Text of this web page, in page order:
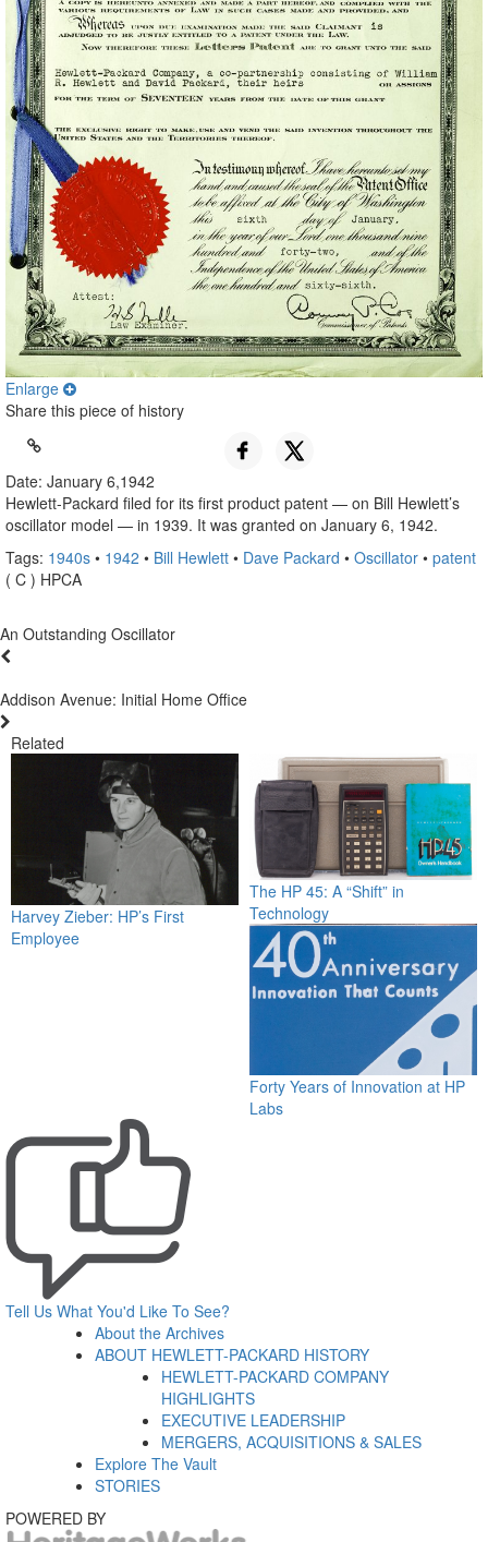
Enlarge
Share this piece of history
Date: January 6,1942
Hewlett-Packard filed for its first product patent — on Bill Hewlett’s
oscillator model — in 1939. It was granted on January 6, 1942.
Tags: 1940s • 1942 • Bill Hewlett • Dave Packard • Oscillator • patent
( C ) HPCA
An Outstanding Oscillator
Addison Avenue: Initial Home Office
Related
Harvey Zieber: HP’s First
Employee
The HP 45: A “Shift” in
Technology
Forty Years of Innovation at HP
Labs
Tell Us What You'd Like To See?
About the Archives
ABOUT HEWLETT-PACKARD HISTORY
HEWLETT-PACKARD COMPANY
HIGHLIGHTS
EXECUTIVE LEADERSHIP
MERGERS, ACQUISITIONS & SALES
Explore The Vault
STORIES
POWERED BY